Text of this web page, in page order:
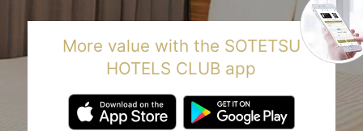
More value with the SOTETSU
HOTELS CLUB app